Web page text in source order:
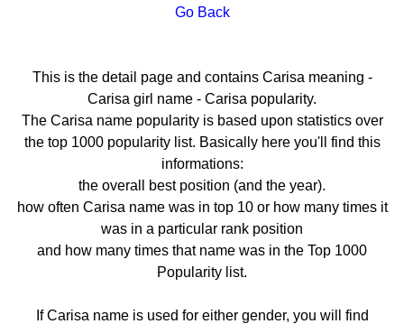
Go Back
This is the detail page and contains Carisa meaning -
Carisa girl name - Carisa popularity.
The Carisa name popularity is based upon statistics over
the top 1000 popularity list. Basically here you'll find this
informations:
the overall best position (and the year).
how often Carisa name was in top 10 or how many times it
was in a particular rank position
and how many times that name was in the Top 1000
Popularity list.
If Carisa name is used for either gender, you will find